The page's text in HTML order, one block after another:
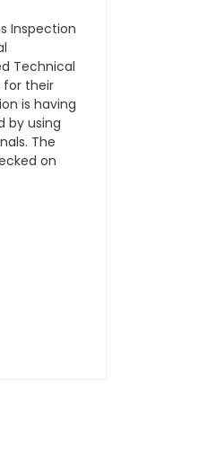
Inspection
Technical
for their
is having
by using
The
on